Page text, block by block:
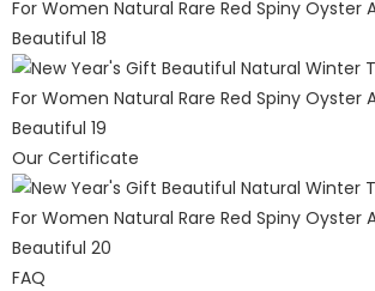
Our Certificate
FAQ